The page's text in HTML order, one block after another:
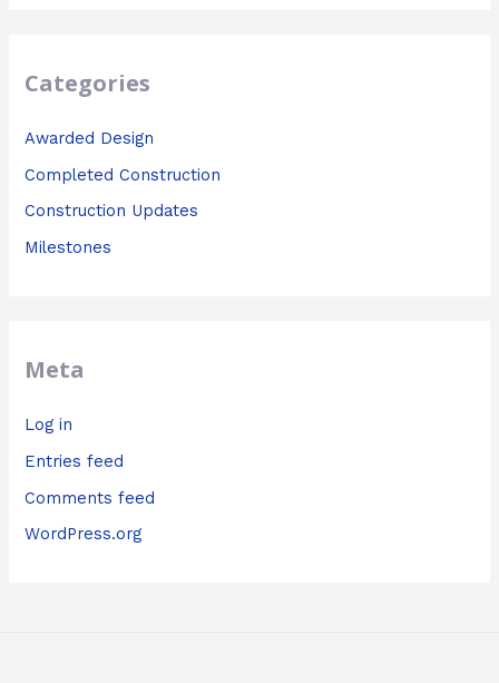
Categories
Awarded Design
Completed Construction
Construction Updates
Milestones
Meta
Log in
Entries feed
Comments feed
WordPress.org